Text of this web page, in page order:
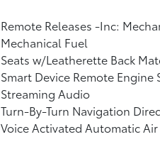
Remote Releases -Inc:
Mechanical Fuel
Seats w/Leatherette Back
Smart Device Remote Engine
Streaming Audio
Turn-By-Turn Navigation
Voice Activated Automatic